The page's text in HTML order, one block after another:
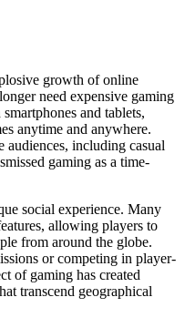
growth of online
need expensive gaming
and tablets,
anytime and anywhere.
audiences, including casual
gaming as a time-
social experience. Many
allowing players to
from around the globe.
or competing in player-
of gaming has created
transcend geographical